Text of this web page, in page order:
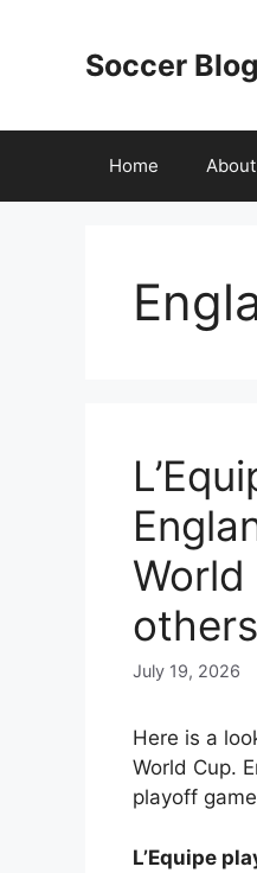
Soccer
Home
others
July 19, 2026
Here is a
World Cup.
playoff
L’Equipe